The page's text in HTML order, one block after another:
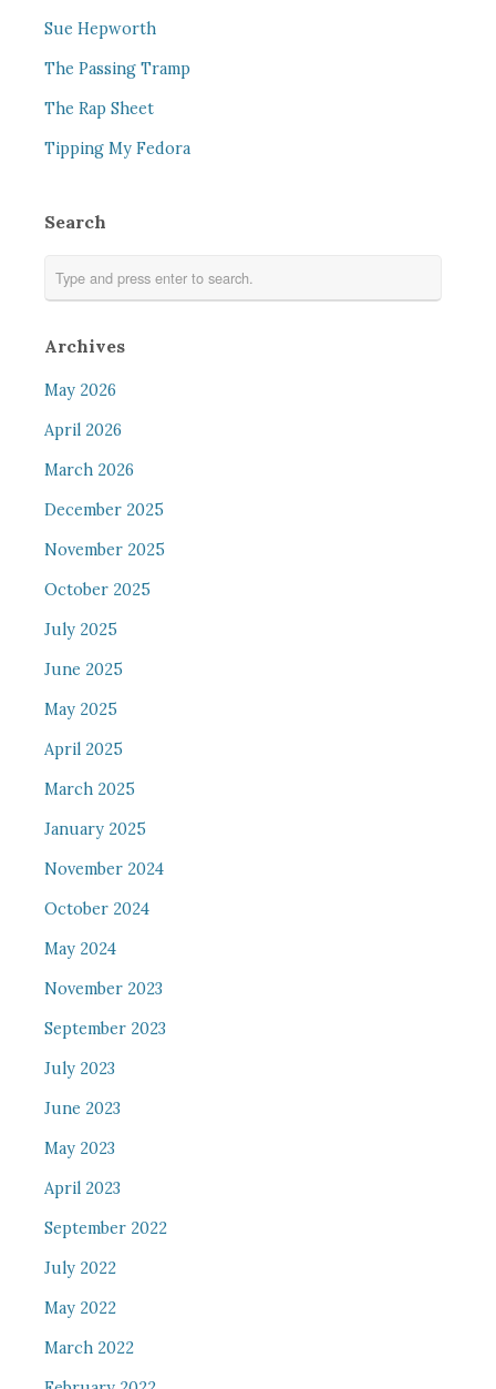
Sue Hepworth
The Passing Tramp
The Rap Sheet
Tipping My Fedora
Search
Archives
May 2026
April 2026
March 2026
December 2025
November 2025
October 2025
July 2025
June 2025
May 2025
April 2025
March 2025
January 2025
November 2024
October 2024
May 2024
November 2023
September 2023
July 2023
June 2023
May 2023
April 2023
September 2022
July 2022
May 2022
March 2022